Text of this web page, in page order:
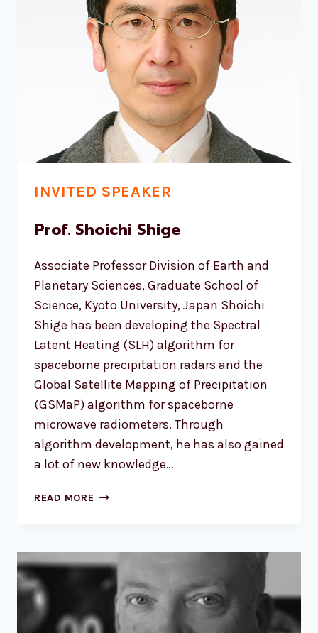
INVITED SPEAKER
Prof. Shoichi Shige
Associate Professor Division of Earth and
Planetary Sciences, Graduate School of
Science, Kyoto University, Japan Shoichi
Shige has been developing the Spectral
Latent Heating (SLH) algorithm for
spaceborne precipitation radars and the
Global Satellite Mapping of Precipitation
(GSMaP) algorithm for spaceborne
microwave radiometers. Through
algorithm development, he has also gained
a lot of new knowledge…
READ MORE PROF.